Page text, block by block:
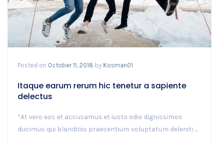
Posted on October 11, 2018 by Kosman01
Itaque earum rerum hic tenetur a sapiente
delectus
“At vero eos et accusamus et iusto odio dignissimos
ducimus qui blanditiis praesentium voluptatum deleniti ...